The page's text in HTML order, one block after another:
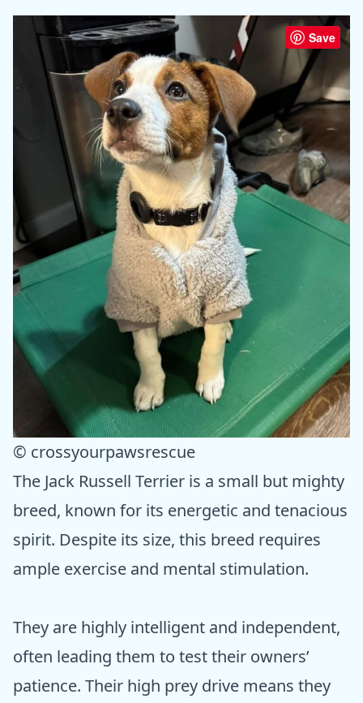
Save
© crossyourpawsrescue
The Jack Russell Terrier is a small but mighty
breed, known for its energetic and tenacious
spirit. Despite its size, this breed requires
ample exercise and mental stimulation.
They are highly intelligent and independent,
often leading them to test their owners’
patience. Their high prey drive means they